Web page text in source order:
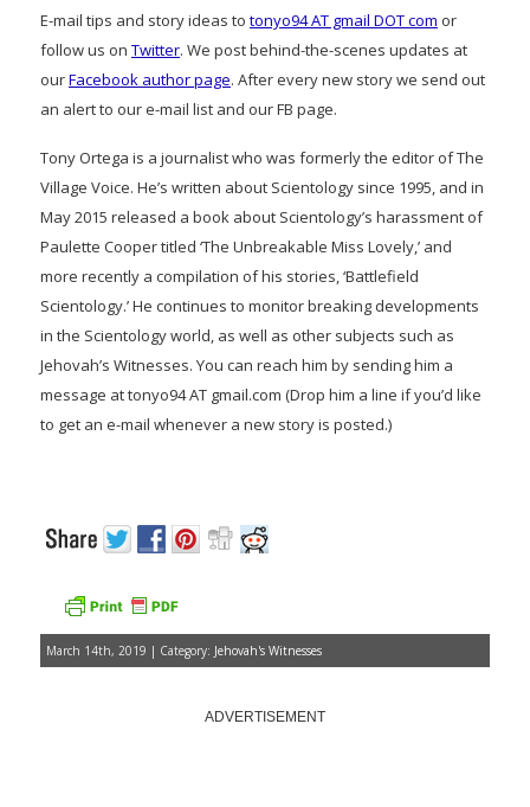
E-mail tips and story ideas to tonyo94 AT gmail DOT com or
follow us on Twitter. We post behind-the-scenes updates at
ourFacebook author page. After every new story we send out
an alert to our e-mail list and our FB page.
Tony Ortega is a journalist who was formerly the editor of The
Village Voice. He’s written about Scientology since 1995, and in
May 2015 released a book about Scientology’s harassment of
Paulette Cooper titled ‘The Unbreakable Miss Lovely,’ and
more recently a compilation of his stories, ‘Battlefield
Scientology.’ He continues to monitor breaking developments
in the Scientology world, as well as other subjects such as
Jehovah’s Witnesses. You can reach him by sending him a
message at tonyo94 AT gmail.com (Drop him a line if you’d like
to get an e-mail whenever a new story is posted.)
March 14th, 2019 | Category: Jehovah's Witnesses
ADVERTISEMENT